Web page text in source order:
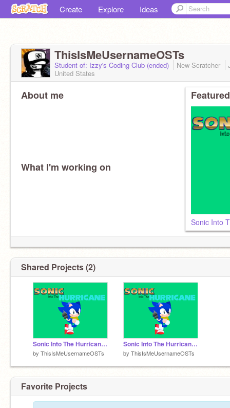
Create Explore Ideas
ThisIsMeUsernameOSTs
Student of: Izzy's Coding Club (ended) New Scratcher
United States
About me
What I'm working on
Shared Projects (2)
Sonic Into The Hurricane OST: Thunderous Sky (Concept)
by ThisIsMeUsernameOSTs
Sonic Into The Hurricane OST: Cutscenes
by ThisIsMeUsernameOSTs
Favorite Projects